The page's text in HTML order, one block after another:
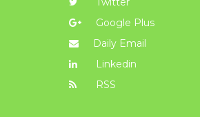
Google Plus
Daily Email
Linkedin
RSS